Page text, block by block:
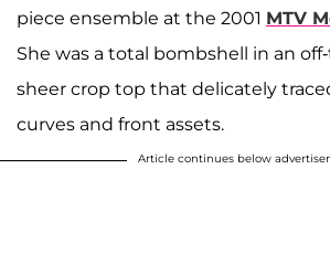
piece ensemble at the 2001 MTV
She was a total bombshell in an
sheer crop top that delicately
curves and front assets.
Article continues below